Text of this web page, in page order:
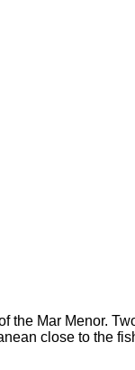
Mar Menor.
close to the